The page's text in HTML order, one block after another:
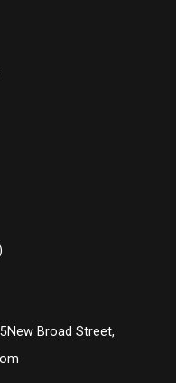
Broad Street,